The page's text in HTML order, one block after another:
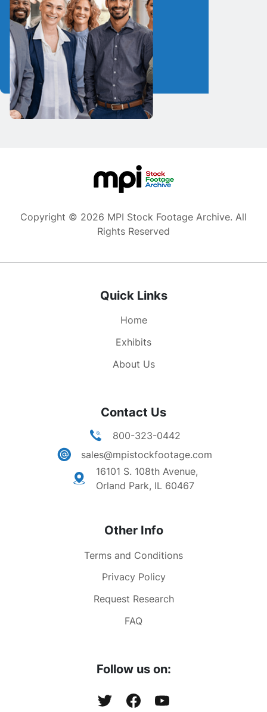
Copyright © 2026 MPI Stock Footage Archive. All
Rights Reserved
Quick Links
Home
Exhibits
About Us
Contact Us
800-323-0442
sales@mpistockfootage.com
16101 S. 108th Avenue,
Orland Park, IL 60467
Other Info
Terms and Conditions
Privacy Policy
Request Research
FAQ
Follow us on: